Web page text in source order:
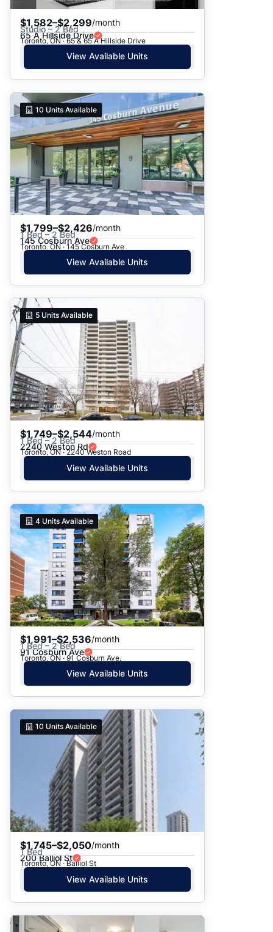
$1,582–$2,299/month
Studio – 2 Bed
65 A Hillside Drive
Toronto, ON · 65 & 65 A Hillside Drive
View Available Units
10 Units Available
$1,799–$2,426/month
1 Bed – 2 Bed
145 Cosburn Ave
Toronto, ON · 145 Cosburn Ave
View Available Units
5 Units Available
$1,749–$2,544/month
1 Bed – 2 Bed
2240 Weston Rd
Toronto, ON · 2240 Weston Road
View Available Units
4 Units Available
$1,991–$2,536/month
1 Bed – 2 Bed
91 Cosburn Ave
Toronto, ON · 91 Cosburn Ave.
View Available Units
10 Units Available
$1,745–$2,050/month
1 Bed
200 Balliol St
Toronto, ON · Balliol St
View Available Units